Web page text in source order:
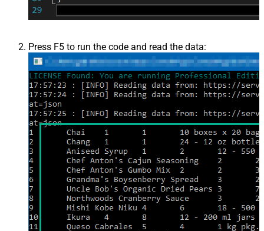
Press F5 to run the code and read the data: